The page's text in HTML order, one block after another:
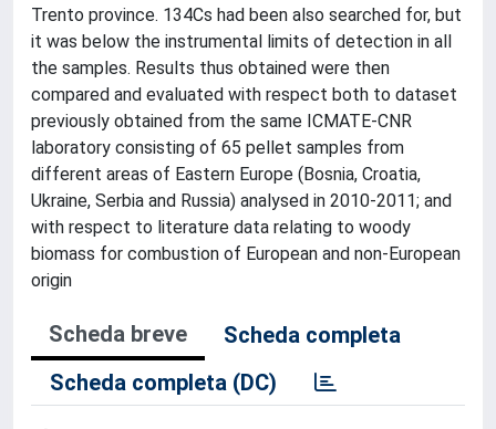
Trento province. 134Cs had been also searched for, but
it was below the instrumental limits of detection in all
the samples. Results thus obtained were then
compared and evaluated with respect both to dataset
previously obtained from the same ICMATE-CNR
laboratory consisting of 65 pellet samples from
different areas of Eastern Europe (Bosnia, Croatia,
Ukraine, Serbia and Russia) analysed in 2010-2011; and
with respect to literature data relating to woody
biomass for combustion of European and non-European
origin
Scheda breve
Scheda completa
Scheda completa (DC)